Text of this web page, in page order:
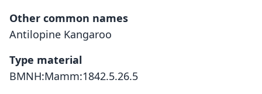
Other common names
Antilopine Kangaroo
Type material
BMNH:Mamm:1842.5.26.5